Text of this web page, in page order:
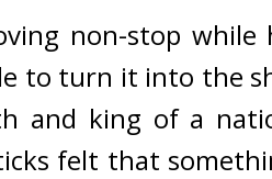
non-stop while
to turn it into the
and king of a
felt that